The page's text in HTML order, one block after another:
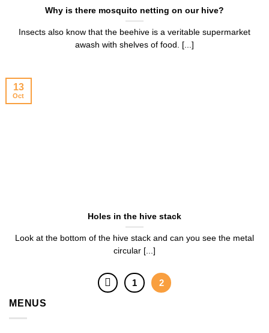
Why is there mosquito netting on our hive?
Insects also know that the beehive is a veritable supermarket
awash with shelves of food. [...]
Holes in the hive stack
Look at the bottom of the hive stack and can you see the metal
circular [...]
13
Oct
1 2
MENUS